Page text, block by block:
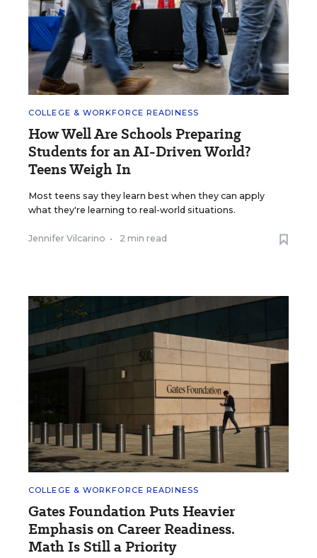
COLLEGE & WORKFORCE READINESS
How Well Are Schools Preparing
Students for an AI-Driven World?
Teens Weigh In
Most teens say they learn best when they can apply
what they're learning to real-world situations.
Jennifer Vilcarino • 2 min read
COLLEGE & WORKFORCE READINESS
Gates Foundation Puts Heavier
Emphasis on Career Readiness.
Math Is Still a Priority